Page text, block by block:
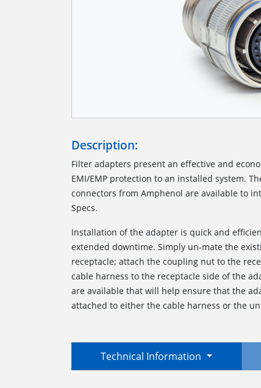
Description:
Filter adapters present an effective and
EMI/EMP protection to an installed system.
connectors from Amphenol are available to
Specs.
Installation of the adapter is quick and
extended downtime. Simply un-mate the
receptacle; attach the coupling nut to the
cable harness to the receptacle side of the
are available that will help ensure that the
attached to either the cable harness or the
Technical Information